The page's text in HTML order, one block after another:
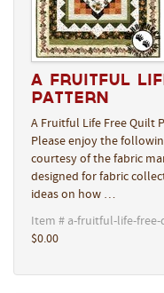
A Fruitful
Pattern
A Fruitful Life Free Quilt
Please enjoy the
courtesy of the fabric
designed for fabric
ideas on how …
Item # a-fruitful-life-
$0.00